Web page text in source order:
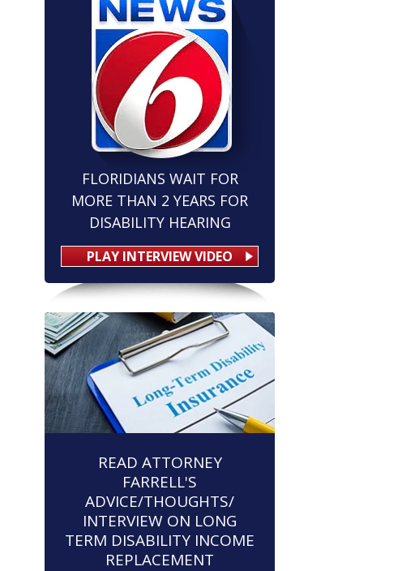
FLORIDIANS WAIT FOR
MORE THAN 2 YEARS FOR
DISABILITY HEARING
PLAY INTERVIEW VIDEO
READ ATTORNEY
FARRELL'S
ADVICE/THOUGHTS/
INTERVIEW ON LONG
TERM DISABILITY INCOME
REPLACEMENT